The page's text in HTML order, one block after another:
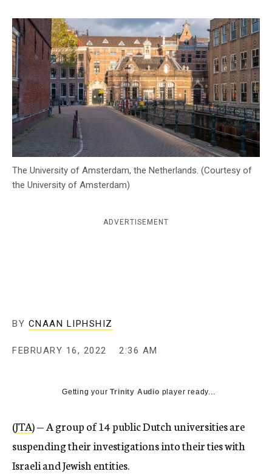
c
y
The University of Amsterdam, the Netherlands. (Courtesy of
the University of Amsterdam)
ADVERTISEMENT
BY CNAAN LIPHSHIZ
FEBRUARY 16, 2022 2:36 AM
Getting yourTrinity Audio player ready...
(JTA) — A group of 14 public Dutch universities are
suspending their investigations into their ties with
Israeli and Jewish entities.